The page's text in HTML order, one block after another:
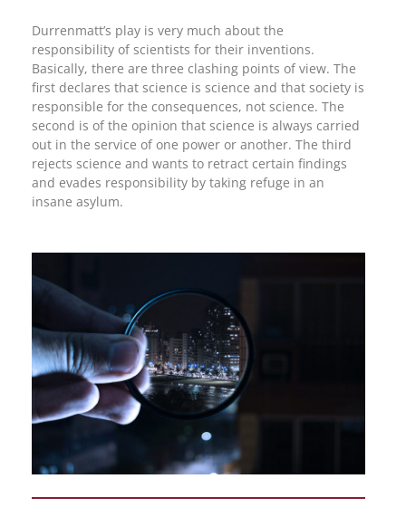
Durrenmatt’s play is very much about the
responsibility of scientists for their inventions.
Basically, there are three clashing points of view. The
first declares that science is science and that society is
responsible for the consequences, not science. The
second is of the opinion that science is always carried
out in the service of one power or another. The third
rejects science and wants to retract certain findings
and evades responsibility by taking refuge in an
insane asylum.